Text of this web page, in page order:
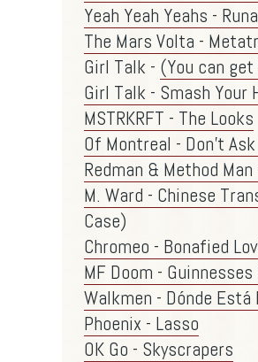
Yeah Yeah Yeahs -
The Mars Volta -
Girl Talk - (You can
Girl Talk - Smash Your
MSTRKRFT - The Looks
Of Montreal - Don't
Redman & Method
M. Ward - Chinese
Case)
Chromeo - Bonafied
MF Doom -
Walkmen - Dónde Está
Phoenix - Lasso
OK Go - Skyscrapers